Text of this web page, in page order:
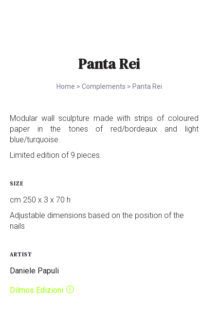
Panta Rei
Home > Complements > Panta Rei
Modular wall sculpture made with strips of coloured
paper in the tones of red/bordeaux and light
blue/turquoise.
Limited edition of 9 pieces.
SIZE
cm 250 x 3 x 70 h
Adjustable dimensions based on the position of the
nails
ARTIST
Daniele Papuli
Dilmos Edizioni